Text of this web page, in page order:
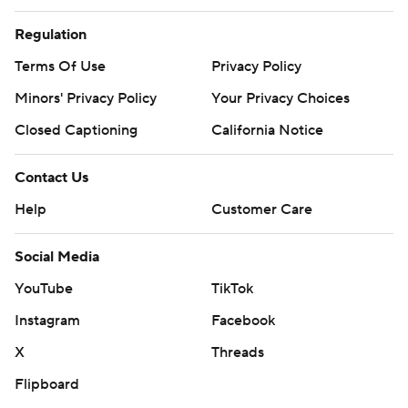
Regulation
Terms Of Use
Privacy Policy
Minors' Privacy Policy
Your Privacy Choices
Closed Captioning
California Notice
Contact Us
Help
Customer Care
Social Media
YouTube
TikTok
Instagram
Facebook
X
Threads
Flipboard